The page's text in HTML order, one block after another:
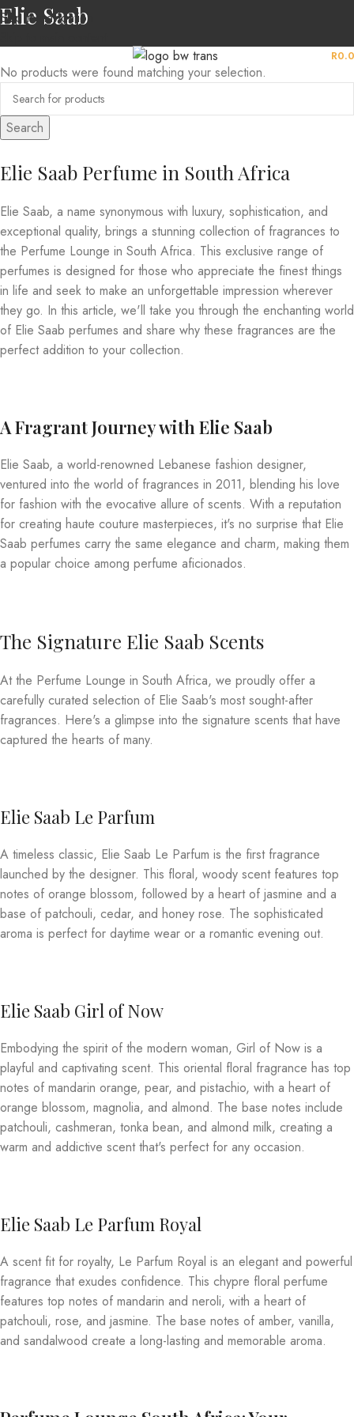
Skip to navigation
R
Elie Saab
No products were found matching your selection.
Search
Elie Saab Perfume in South Africa
Elie Saab, a name synonymous with luxury, sophistication, and
exceptional quality, brings a stunning collection of fragrances to
the Perfume Lounge in South Africa. This exclusive range of
perfumes is designed for those who appreciate the finest things
in life and seek to make an unforgettable impression wherever
they go. In this article, we'll take you through the enchanting world
of Elie Saab perfumes and share why these fragrances are the
perfect addition to your collection.
A Fragrant Journey with Elie Saab
Elie Saab, a world-renowned Lebanese fashion designer,
ventured into the world of fragrances in 2011, blending his love
for fashion with the evocative allure of scents. With a reputation
for creating haute couture masterpieces, it's no surprise that Elie
Saab perfumes carry the same elegance and charm, making them
a popular choice among perfume aficionados.
The Signature Elie Saab Scents
At the Perfume Lounge in South Africa, we proudly offer a
carefully curated selection of Elie Saab's most sought-after
fragrances. Here's a glimpse into the signature scents that have
captured the hearts of many.
Elie Saab Le Parfum
A timeless classic, Elie Saab Le Parfum is the first fragrance
launched by the designer. This floral, woody scent features top
notes of orange blossom, followed by a heart of jasmine and a
base of patchouli, cedar, and honey rose. The sophisticated
aroma is perfect for daytime wear or a romantic evening out.
Elie Saab Girl of Now
Embodying the spirit of the modern woman, Girl of Now is a
playful and captivating scent. This oriental floral fragrance has top
notes of mandarin orange, pear, and pistachio, with a heart of
orange blossom, magnolia, and almond. The base notes include
patchouli, cashmeran, tonka bean, and almond milk, creating a
warm and addictive scent that's perfect for any occasion.
Elie Saab Le Parfum Royal
A scent fit for royalty, Le Parfum Royal is an elegant and powerful
fragrance that exudes confidence. This chypre floral perfume
features top notes of mandarin and neroli, with a heart of
patchouli, rose, and jasmine. The base notes of amber, vanilla,
and sandalwood create a long-lasting and memorable aroma.